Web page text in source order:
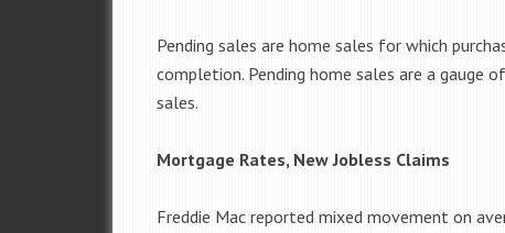
Pending sales are home sales for which
completion. Pending home sales are a
sales.
Mortgage Rates, New Jobless Claims
Freddie Mac reported mixed movement on